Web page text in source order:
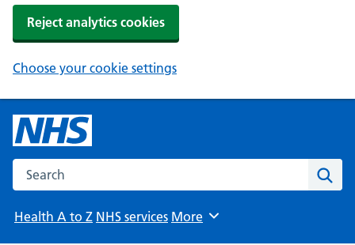
Reject analytics cookies
Choose your cookie settings
Search the NHS website
Health A to Z NHS services Browse
More